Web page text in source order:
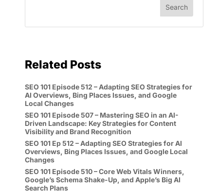
Related Posts
SEO 101 Episode 512 – Adapting SEO Strategies for
AI Overviews, Bing Places Issues, and Google
Local Changes
SEO 101 Episode 507 – Mastering SEO in an AI-
Driven Landscape: Key Strategies for Content
Visibility and Brand Recognition
SEO 101 Ep 512 – Adapting SEO Strategies for AI
Overviews, Bing Places Issues, and Google Local
Changes
SEO 101 Episode 510 – Core Web Vitals Winners,
Google’s Schema Shake-Up, and Apple’s Big AI
Search Plans